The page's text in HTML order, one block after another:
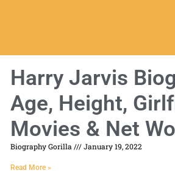
Harry Jarvis
Age, Height,
Movies & Net
Biography Gorilla January 19, 2022
Read More »